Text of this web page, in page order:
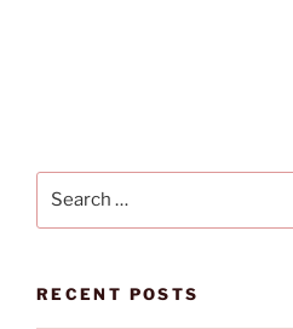
RECENT POSTS